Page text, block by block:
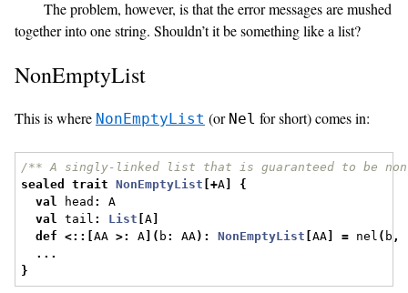
The problem, however, is that the error messages are mushed
together into one string. Shouldn’t it be something like a list?
NonEmptyList
This is where NonEmptyList (or Nel for short) comes in:
/** A singly-linked list that is guaranteed to be
sealed
trait NonEmptyList [+A
{
val head :
A
val tail : List [A
def
<::[AA >: A ]( b : AA): NonEmptyList [AA = nel ( b ,
...
}